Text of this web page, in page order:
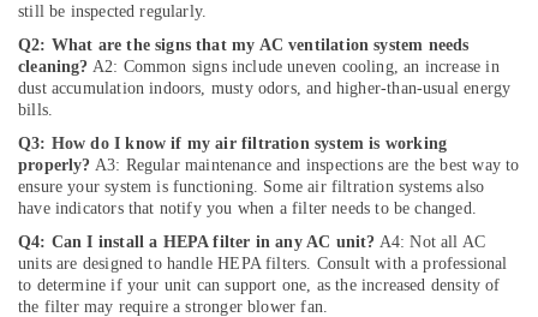
in
Dubai
Floor
and
Wall
Tiling
Works
in
Satwa
Internet
and
Camera
still be inspected regularly.
Q2: What are the signs that my AC ventilation system needs
cleaning? A2: Common signs include uneven cooling, an increase in
dust accumulation indoors, musty odors, and higher-than-usual energy
bills.
Q3: How do I know if my air filtration system is working
properly? A3: Regular maintenance and inspections are the best way to
ensure your system is functioning. Some air filtration systems also
have indicators that notify you when a filter needs to be changed.
Q4: Can I install a HEPA filter in any AC unit? A4: Not all AC
units are designed to handle HEPA filters. Consult with a professional
to determine if your unit can support one, as the increased density of
the filter may require a stronger blower fan.